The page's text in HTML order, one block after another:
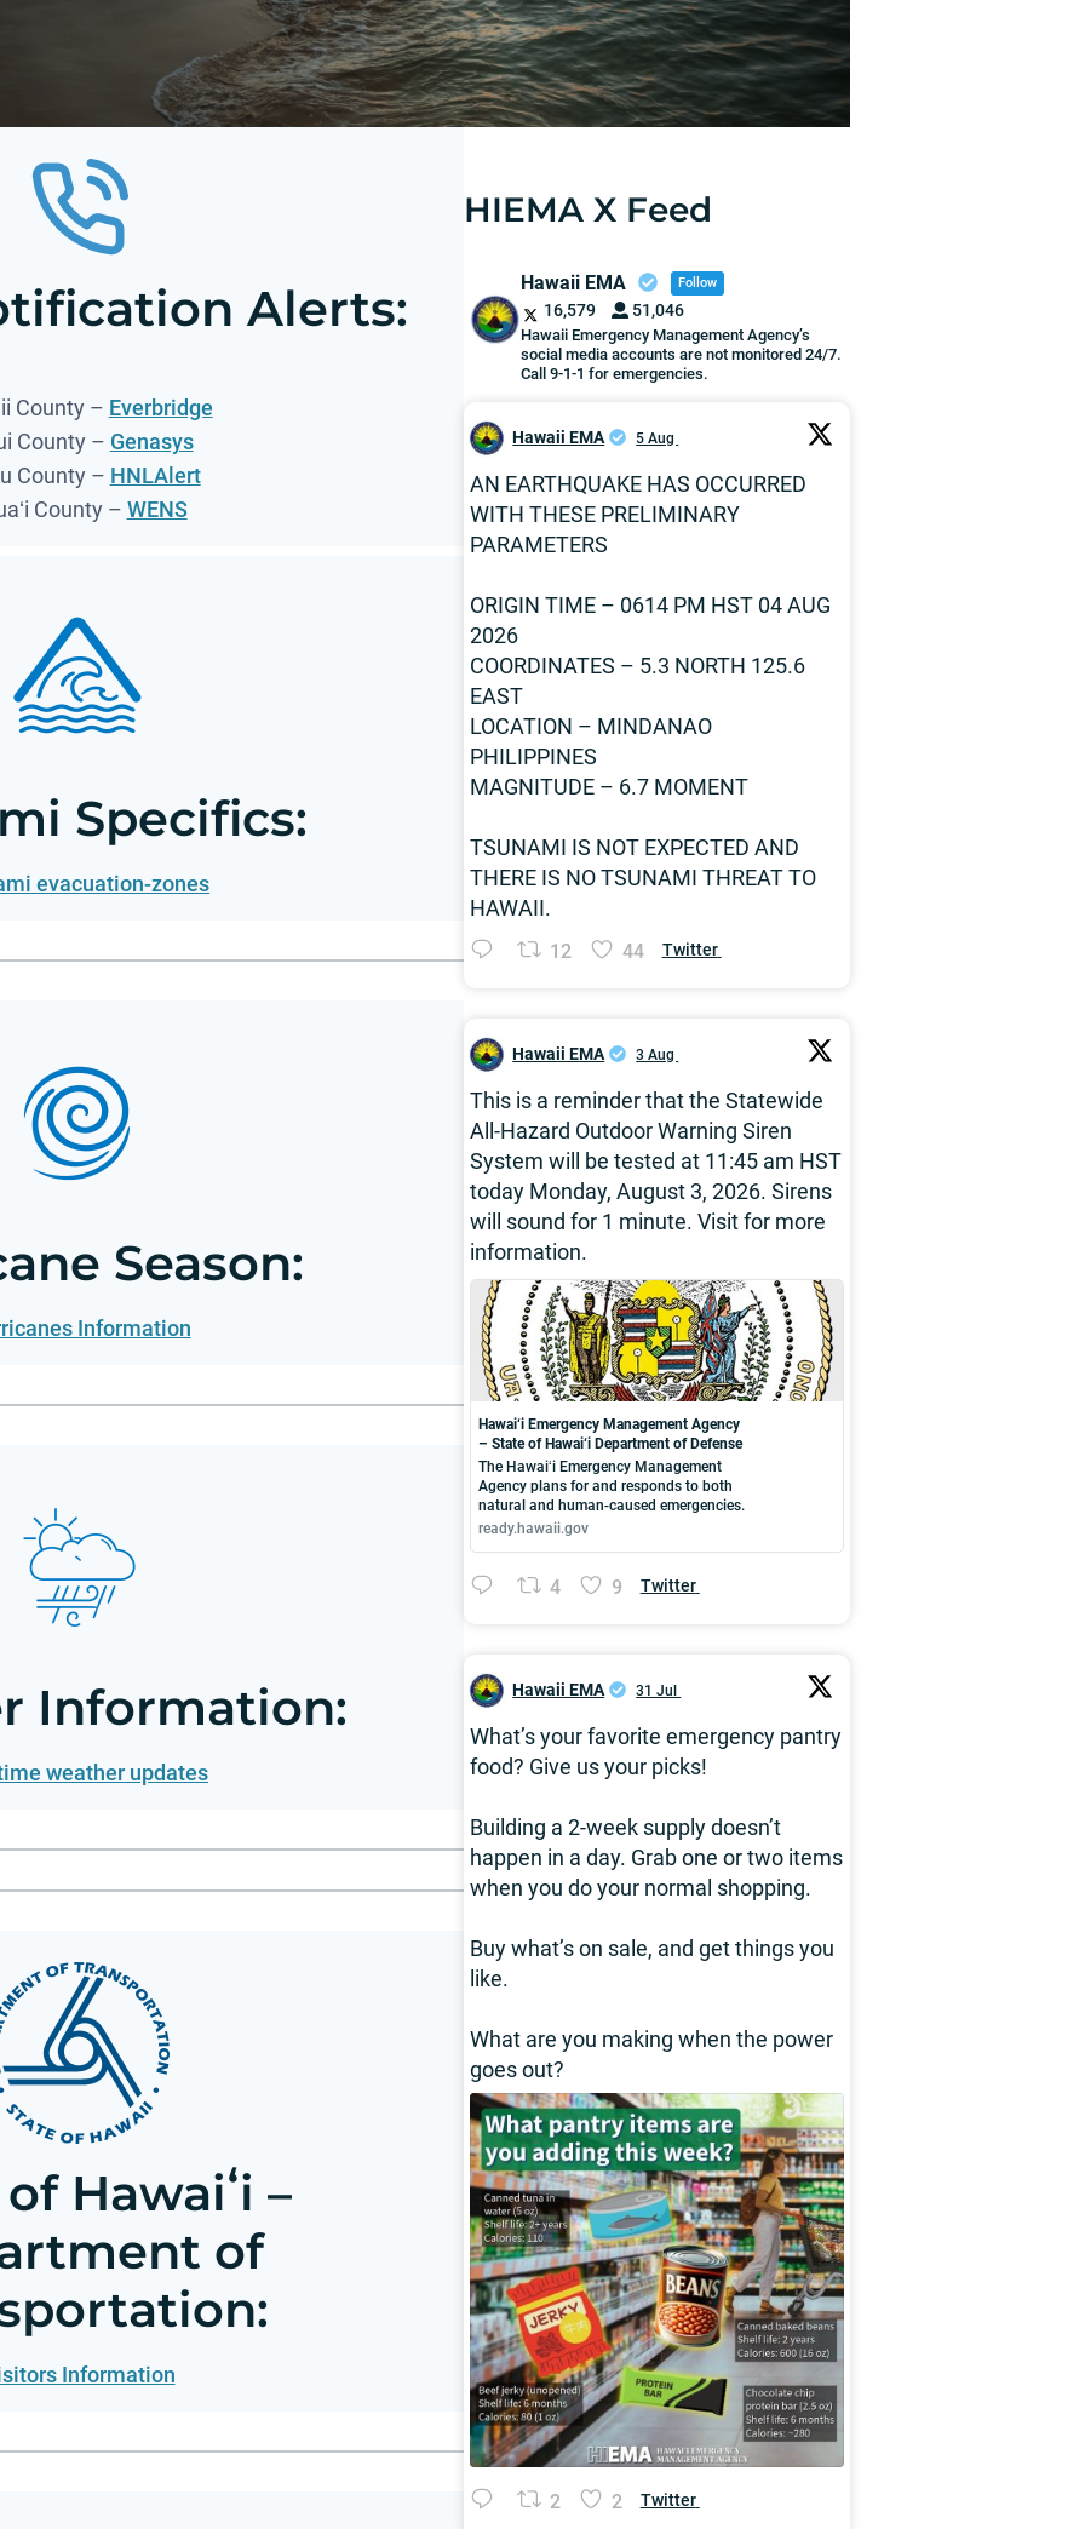
Alerts:
County – Everbridge
County – Genasys
County – HNLAlert
County – WENS
Specifics:
evacuation-zones
Season:
Information
Information:
weather updates
Hawaiʻi –
of
Information
HIEMA X Feed
Hawaii EMA Follow
16,579 51,046
Hawaii Emergency Management Agency’s
social media accounts are not monitored 24/7.
Call 9-1-1 for emergencies.
Hawaii EMA 5 Aug
AN EARTHQUAKE HAS OCCURRED
WITH THESE PRELIMINARY
PARAMETERS
ORIGIN TIME – 0614 PM HST 04 AUG
2026
COORDINATES – 5.3 NORTH 125.6
EAST
LOCATION – MINDANAO
PHILIPPINES
MAGNITUDE – 6.7 MOMENT
TSUNAMI IS NOT EXPECTED AND
THERE IS NO TSUNAMI THREAT TO
HAWAII.
12 44 Twitter
Hawaii EMA 3 Aug
This is a reminder that the Statewide
All-Hazard Outdoor Warning Siren
System will be tested at 11:45 am HST
today Monday, August 3, 2026. Sirens
will sound for 1 minute. Visit for more
information.
Hawai‘i Emergency Management Agency
– State of Hawai‘i Department of Defense
The Hawaiʻi Emergency Management
Agency plans for and responds to both
natural and human-caused emergencies.
ready.hawaii.gov
4 9 Twitter
Hawaii EMA 31 Jul
What’s your favorite emergency pantry
food? Give us your picks!
Building a 2-week supply doesn’t
happen in a day. Grab one or two items
when you do your normal shopping.
Buy what’s on sale, and get things you
like.
What are you making when the power
goes out?
2 2 Twitter